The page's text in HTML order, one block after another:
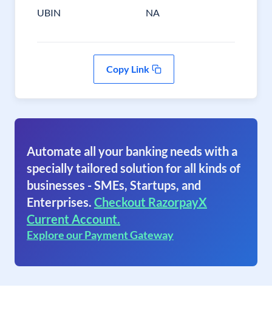
UBIN NA
Copy Link
Automate all your banking needs with a
specially tailored solution for all kinds of
businesses - SMEs, Startups, and
Enterprises. Checkout RazorpayX
Current Account.
Explore our Payment Gateway